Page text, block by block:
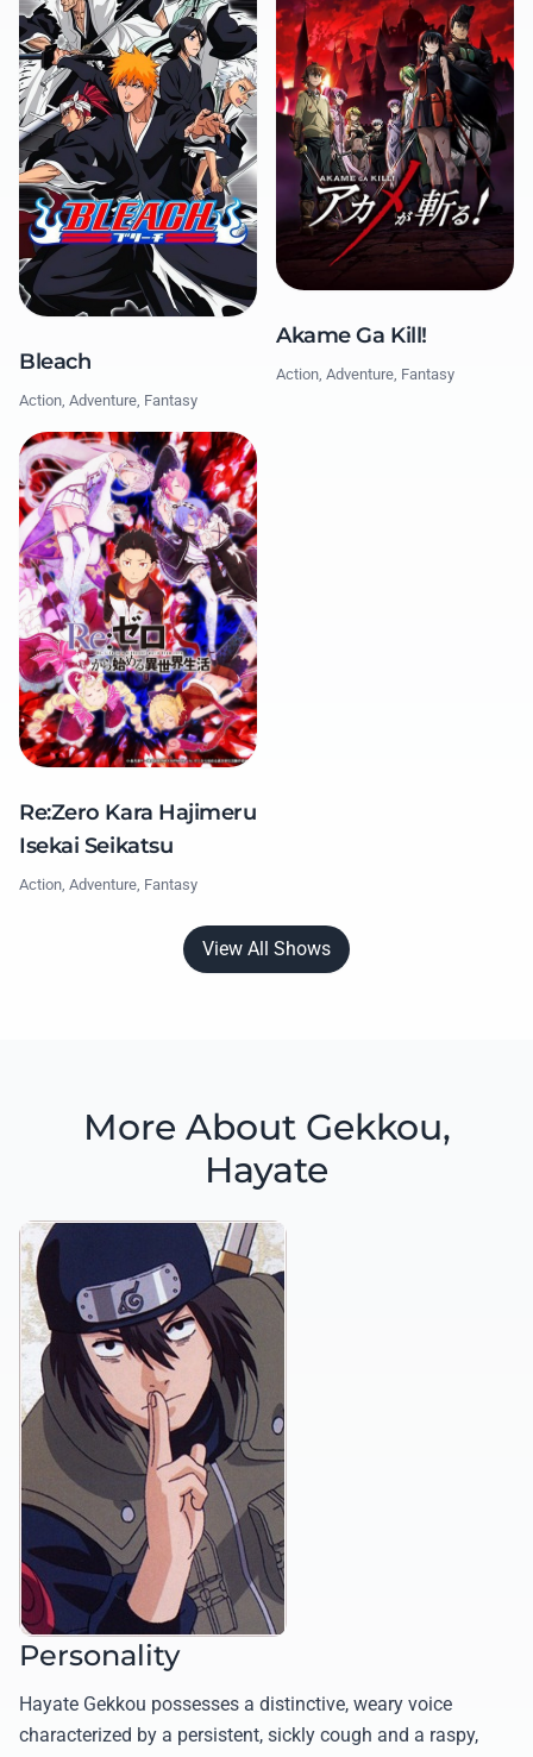
Bleach
Action, Adventure, Fantasy
Akame Ga Kill!
Action, Adventure, Fantasy
Re:Zero Kara Hajimeru
Isekai Seikatsu
Action, Adventure, Fantasy
View All Shows
More About Gekkou,
Hayate
Personality
Hayate Gekkou possesses a distinctive, weary voice
characterized by a persistent, sickly cough and a raspy,